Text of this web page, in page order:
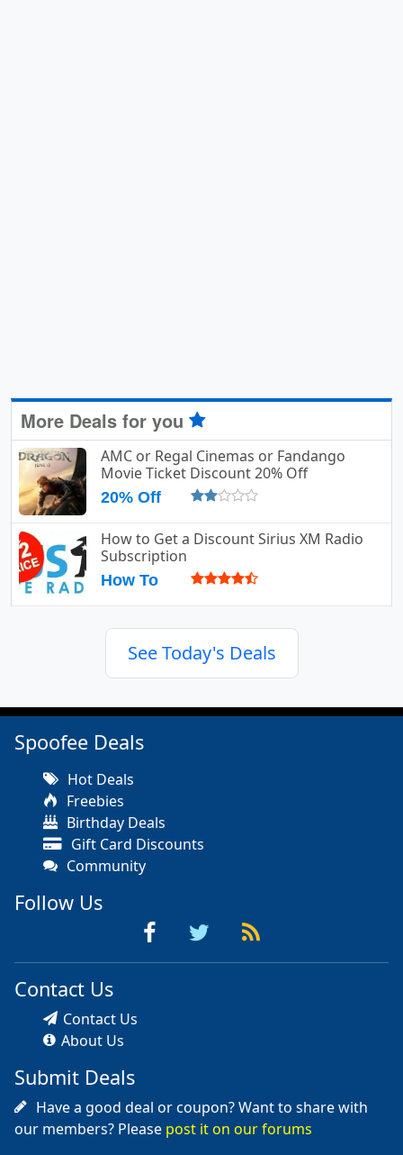
More Deals for you
AMC or Regal Cinemas or Fandango
Movie Ticket Discount 20% Off
20% Off
How to Get a Discount Sirius XM Radio
Subscription
How To
See Today's Deals
Spoofee Deals
Hot Deals
Freebies
Birthday Deals
Gift Card Discounts
Community
Follow Us
Contact Us
Contact Us
About Us
Submit Deals
Have a good deal or coupon? Want to share with
our members? Please post it on our forums